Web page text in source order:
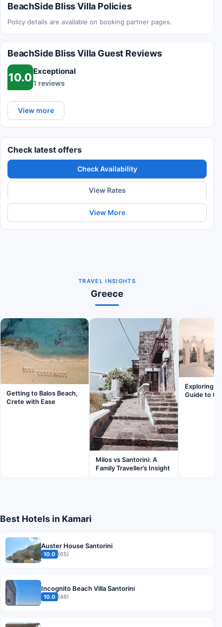
BeachSide Bliss Villa Policies
Policy details are available on booking partner pages.
BeachSide Bliss Villa Guest Reviews
10.0 Exceptional
1 reviews
View more
Check latest offers
Check Availability
View Rates
View More
TRAVEL INSIGHTS
Greece
Getting to Balos Beach,
Crete with Ease
Milos vs Santorini: A
Family Traveller’s Insight
Exploring
Guide to
Best Hotels in Kamari
Auster House Santorini
10.0 (65)
Incognito Beach Villa Santorini
10.0 (46)